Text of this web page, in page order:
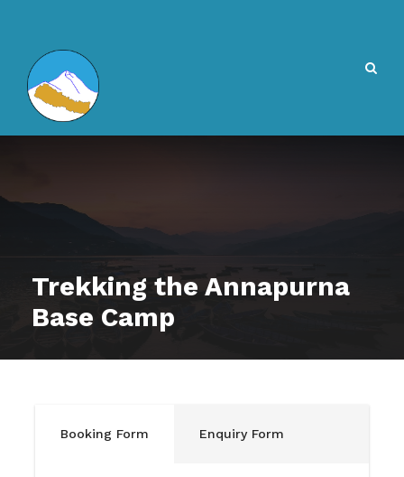
Trekking the Annapurna
Base Camp
Booking Form Enquiry Form